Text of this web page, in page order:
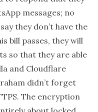
messages; no
they don’t have the
bill passes, they will
so that theyare able
and Cloudflare
didn’t forget
The encryption